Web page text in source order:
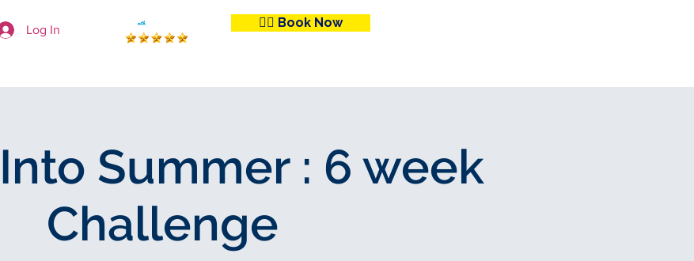
Log In 👉🏼 Book Now
Summer : 6 week
Challenge